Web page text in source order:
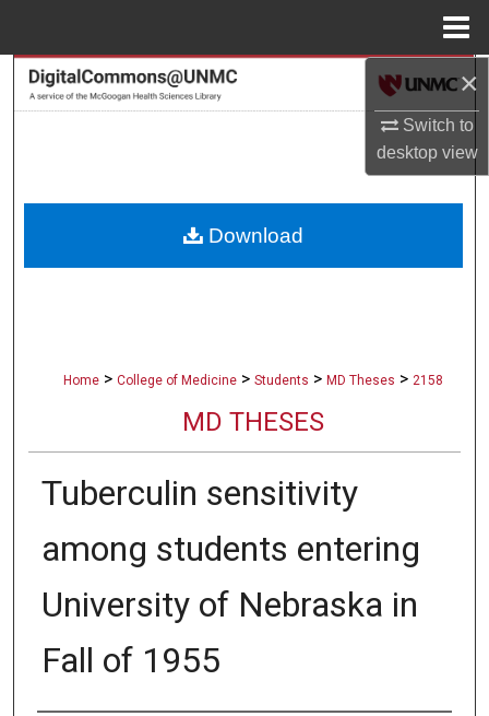
×
Switch to
desktopview
Search
About
Home > College of Medicine > Students > MD Theses > 2158
MD THESES
Tuberculin sensitivity
among students entering
University of Nebraska in
Fall of 1955
Download